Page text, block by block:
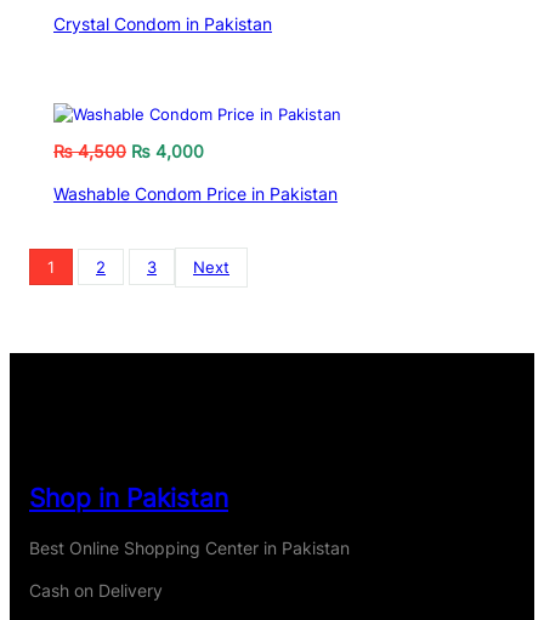
Crystal Condom in Pakistan
₨4,500 ₨ 4,000
Washable Condom Price in Pakistan
1 2 3 Next
Shop in Pakistan
Best Online Shopping Center in Pakistan
Cash on Delivery